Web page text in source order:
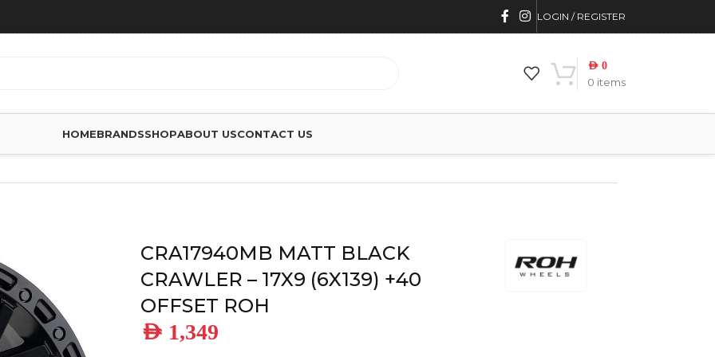
LOGIN / REGISTER
0 items
AED 0
HOMEBRANDSSHOPABOUT USCONTACT US
CRA17940MB MATT BLACK
CRAWLER – 17X9 (6X139) +40
OFFSET ROH
AED 1,349